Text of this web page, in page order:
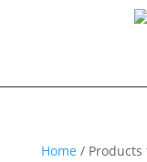
Home / Products